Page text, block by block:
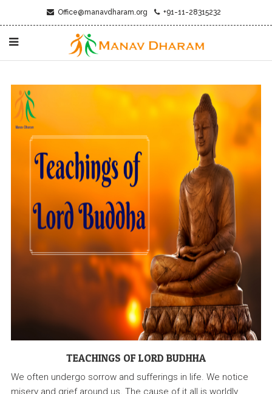
Office@manavdharam.org +91-11-28315232
TEACHINGS OF LORD BUDHHA
We often undergo sorrow and sufferings in life. We notice
misery and grief around us. The cause of it all is worldly